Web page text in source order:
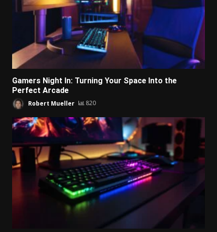
Gamers Night In: Turning Your Space Into the
Perfect Arcade
Robert Mueller 820